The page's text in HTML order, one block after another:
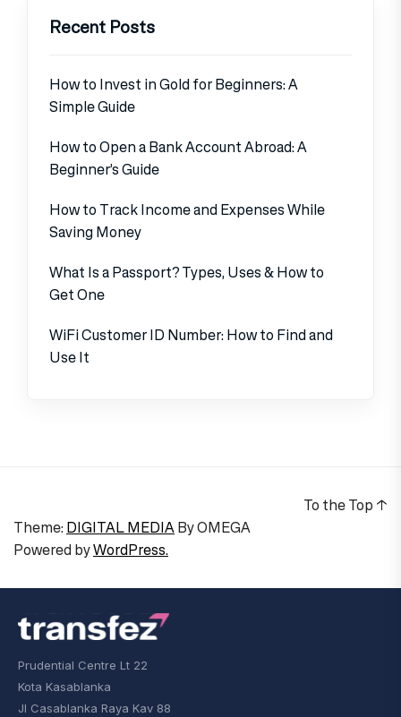
Recent Posts
How to Invest in Gold for Beginners: A
Simple Guide
How to Open a Bank Account Abroad: A
Beginner’s Guide
How to Track Income and Expenses While
Saving Money
What Is a Passport? Types, Uses & How to
Get One
WiFi Customer ID Number: How to Find and
Use It
Theme: DIGITAL MEDIAByOMEGA
Powered byWordPress.
To the Top ↑
Prudential Centre Lt 22
Kota Kasablanka
Jl Casablanka Raya Kav 88